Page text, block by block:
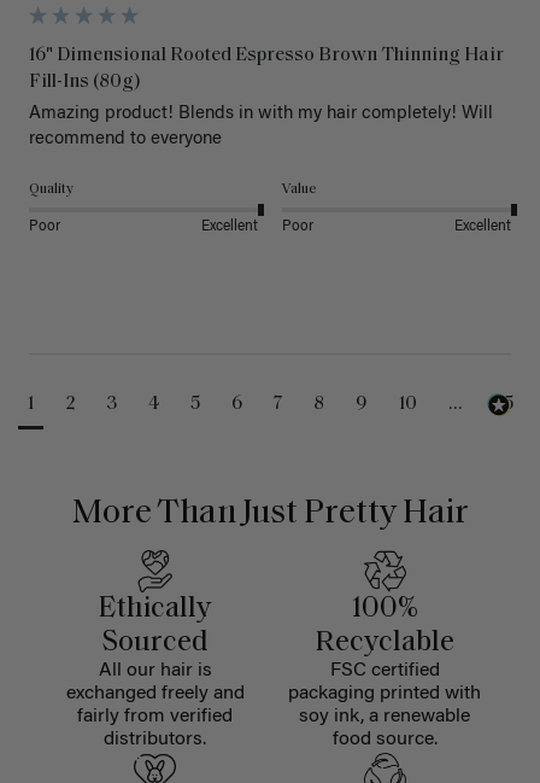
16" Dimensional Rooted Espresso Brown Thinning Hair
Fill-Ins (80g)
Amazing product! Blends in with my hair completely! Will
recommend to everyone
Quality
Poor Excellent
Value
Poor Excellent
1 2 3 4 5 6 7 8 9 10 ... 25
More Than Just Pretty Hair
Ethically
Sourced
All our hair is
exchanged freely and
fairly from verified
distributors.
100%
Recyclable
FSC certified
packaging printed with
soy ink, a renewable
food source.